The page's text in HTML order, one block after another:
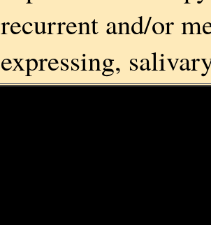
recurrent and/or
expressing,